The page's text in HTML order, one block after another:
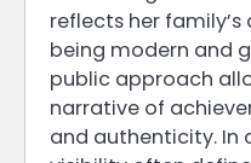
reflects her
being modern and
public approach
narrative of
and authenticity. In